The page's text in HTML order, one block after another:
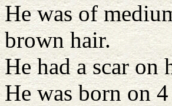
He was of
brown hair.
He had a scar on
He was born on